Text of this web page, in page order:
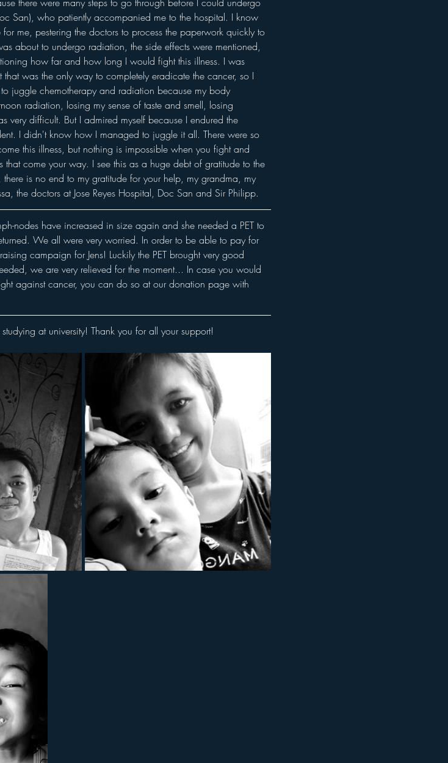
San), who patiently accompanied me to the hospital. I know
me, pestering the doctors to process the paperwork quickly to
about to undergo radiation, the side effects were mentioned,
how far and how long I would fight this illness. I was
was the only way to completely eradicate the cancer, so I
juggle chemotherapy and radiation because my body
radiation, losing my sense of taste and smell, losing
very difficult. But I admired myself because I endured the
I didn't know how I managed to juggle it all. There were so
this illness, but nothing is impossible when you fight and
come your way. I see this as a huge debt of gratitude to the
is no end to my gratitude for your help, my grandma, my
the doctors at Jose Reyes Hospital, Doc San and Sir Philipp.
nodes have increased in size again and she needed a PET to
We all were very worried. In order to be able to pay for
campaign for Jens! Luckily the PET brought very good
we are very relieved for the moment... In case you would
against cancer, you can do so at our donation page with
at university! Thank you for all your support!